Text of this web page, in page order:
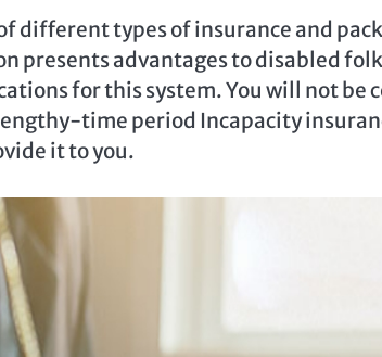
different types of insurance and
presents advantages to disabled
for this system. You will not be
time period Incapacity
it to you.